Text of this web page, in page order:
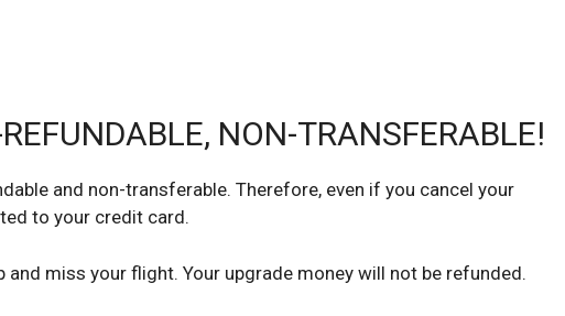
NON-TRANSFERABLE!
and non-transferable. Therefore, even if you cancel your
to your credit card.
and miss your flight. Your upgrade money will not be refunded.